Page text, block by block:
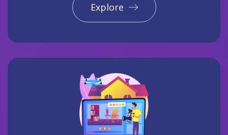
Explore